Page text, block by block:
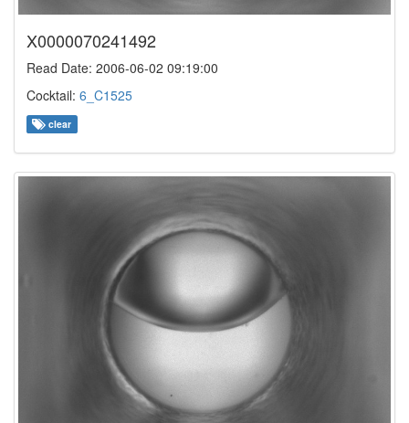
X0000070241492
Read Date: 2006-06-02 09:19:00
Cocktail: 6_C1525
clear